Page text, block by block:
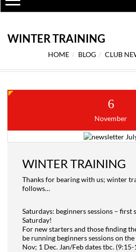
WINTER TRAINING
HOME BLOG CLUB
6
November
WINTER TRAINING
Thanks for bearing with us; winter
follows…
Saturdays: beginners sessions – first
Saturday!
For new starters and those finding
be running beginners sessions on
Nov; 1 Dec. Jan/Feb dates tbc.